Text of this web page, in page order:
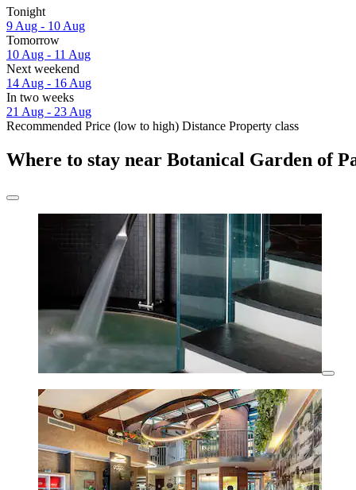
Tonight
9 Aug - 10 Aug
Tomorrow
10 Aug - 11 Aug
Next weekend
14 Aug - 16 Aug
In two weeks
21 Aug - 23 Aug
Recommended Price (low to high) Distance Property class
Where to stay near Botanical Garden of